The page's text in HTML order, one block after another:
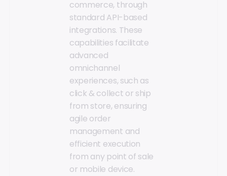
commerce, through
standard API-based
integrations. These
capabilities facilitate
advanced
omnichannel
experiences, such as
click & collect or ship
from store, ensuring
agile order
management and
efficient execution
from any point of sale
or mobile device.